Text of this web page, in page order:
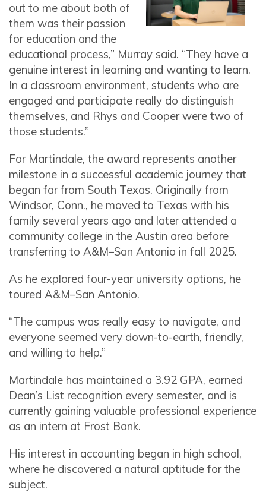
out to me about both of
them was their passion
for education and the
educational process,” Murray said. “They have a
genuine interest in learning and wanting to learn.
In a classroom environment, students who are
engaged and participate really do distinguish
themselves, and Rhys and Cooper were two of
those students.”
For Martindale, the award represents another
milestone in a successful academic journey that
began far from South Texas. Originally from
Windsor, Conn., he moved to Texas with his
family several years ago and later attended a
community college in the Austin area before
transferring to A&M–San Antonio in fall 2025.
As he explored four-year university options, he
toured A&M–San Antonio.
“The campus was really easy to navigate, and
everyone seemed very down-to-earth, friendly,
and willing to help.”
Martindale has maintained a 3.92 GPA, earned
Dean’s List recognition every semester, and is
currently gaining valuable professional experience
as an intern at Frost Bank.
His interest in accounting began in high school,
where he discovered a natural aptitude for the
subject.